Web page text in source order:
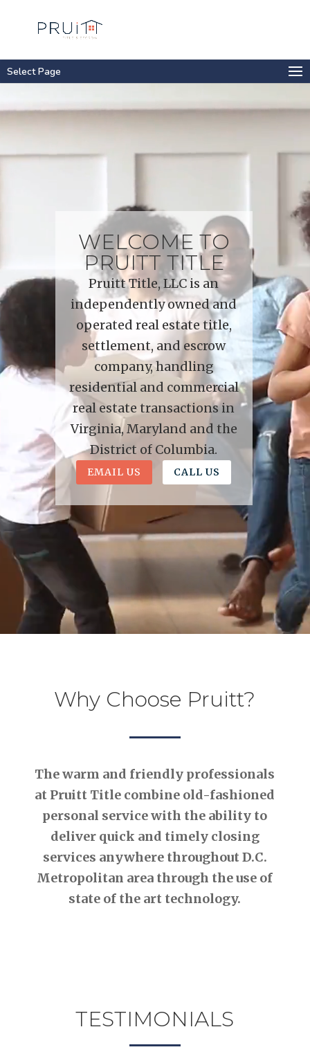
Select Page
Player
WELCOME TO
PRUITT TITLE
Pruitt Title, LLC is an
independently owned and
operated real estate title,
settlement, and escrow
company, handling
residential and commercial
real estate transactions in
Virginia, Maryland and the
District of Columbia.
EMAIL US CALL US
Why Choose Pruitt?
The warm and friendly professionals
at Pruitt Title combine old-fashioned
personal service with the ability to
deliver quick and timely closing
services anywhere throughout D.C.
Metropolitan area through the use of
state of the art technology.
TESTIMONIALS